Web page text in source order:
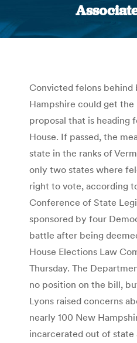
Convicted felons behind
Hampshire could get
proposal that is heading
House. If passed, the
state in the ranks of
only two states where
right to vote, according
Conference of State
sponsored by four
battle after being
House Elections Law
Thursday. The
no position on the bill,
Lyons raised concerns
nearly 100 New
incarcerated out of